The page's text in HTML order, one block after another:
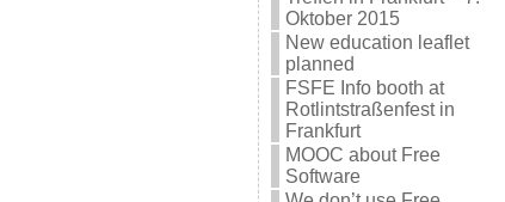
Oktober 2015
New education leaflet
planned
FSFE Info booth at
Rotlintstraßenfest in
Frankfurt
MOOC about Free
Software